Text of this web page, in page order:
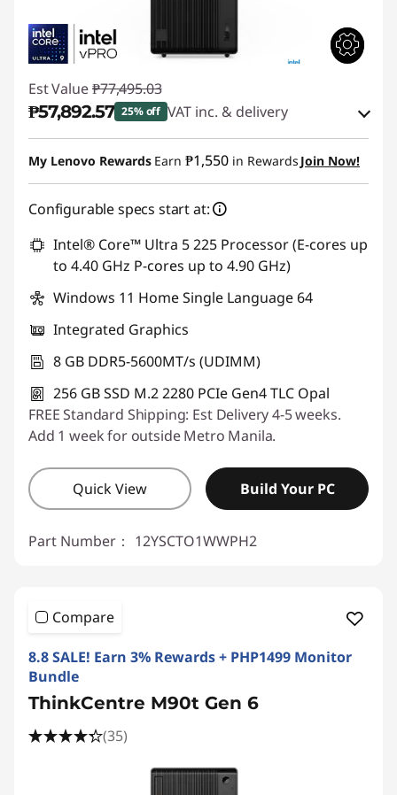
Est Value ₱77,495.03
₱57,892.57 25% off VAT inc. & delivery
Instant Savings :-₱18,451.59
eCoupon Savings :-₱1,150.87
My Lenovo Rewards Earn ₱1,550 in Rewards Join Now!
Configurable specs start at:
Intel® Core™ Ultra 5 225 Processor (E-cores up
to 4.40 GHz P-cores up to 4.90 GHz)
Windows 11 Home Single Language 64
Integrated Graphics
8 GB DDR5-5600MT/s (UDIMM)
256 GB SSD M.2 2280 PCIe Gen4 TLC Opal
FREE Standard Shipping: Est Delivery 4-5 weeks.
Add 1 week for outside Metro Manila.
Quick View Build Your PC
Part Number： 12YSCTO1WWPH2
Compare
8.8 SALE! Earn 3% Rewards + PHP1499 Monitor
Bundle
ThinkCentre M90t Gen 6
(35)